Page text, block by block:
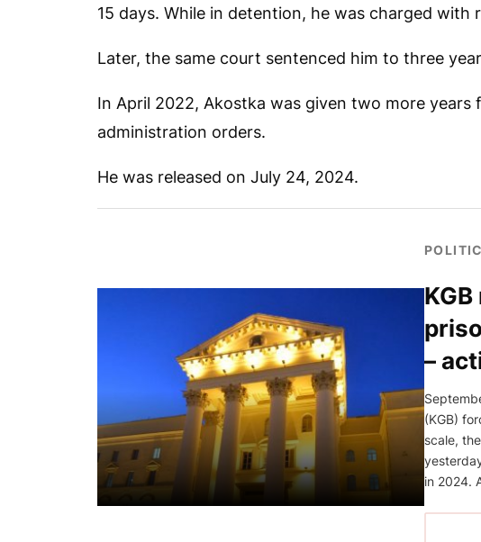
15 days. While in detention, he was charged with
Later, the same court sentenced him to three
In April 2022, Akostka was given two more years
administration orders.
He was released on July 24, 2024.
–
(KGB)
scale,
in 2024.